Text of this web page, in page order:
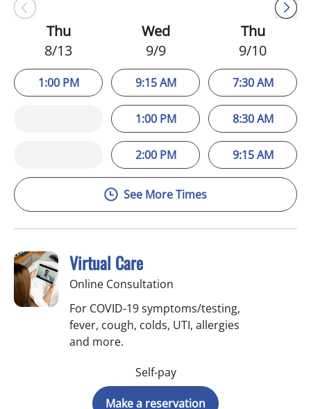
Thu
8/13
1:00 PM
Wed
9/9
9:15 AM
1:00 PM
2:00 PM
Thu
9/10
7:30 AM
8:30 AM
9:15 AM
See More Times
Virtual Care
Online Consultation
For COVID-19 symptoms/testing,
fever, cough, colds, UTI, allergies
and more.
Self-pay
Make a reservation